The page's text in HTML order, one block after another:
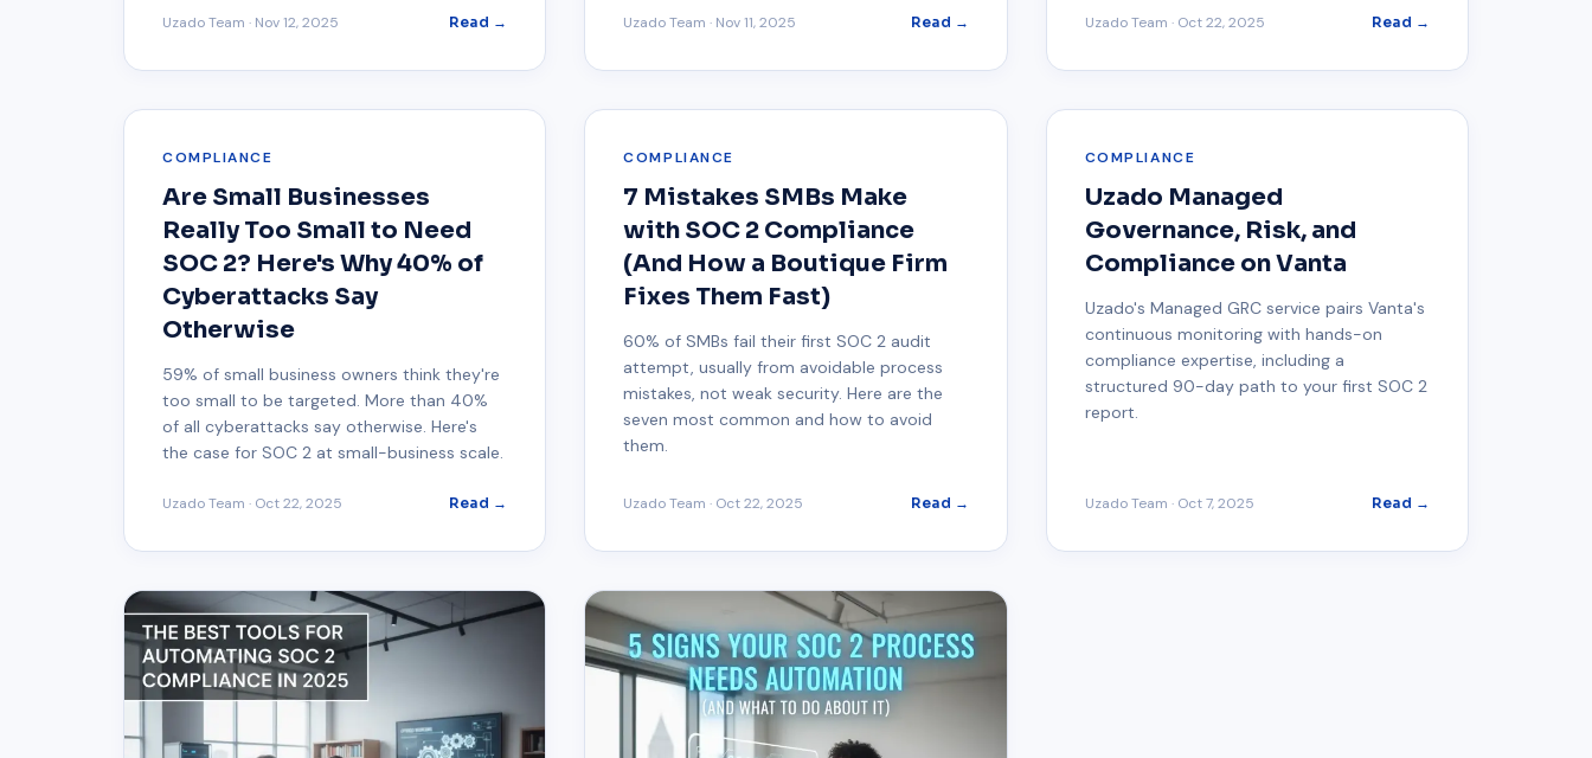
Uzado Team · Nov 12, 2025 Read → Uzado Team · Nov 11, 2025 Read → Uzado Team · Oct 22, 2025 Read →
COMPLIANCE
Are Small Businesses
Really Too Small to Need
SOC 2? Here's Why 40% of
Cyberattacks Say
Otherwise
59% of small business owners think they're
too small to be targeted. More than 40%
of all cyberattacks say otherwise. Here's
the case for SOC 2 at small-business scale.
Uzado Team · Oct 22, 2025 Read →
COMPLIANCE
7 Mistakes SMBs Make
with SOC 2 Compliance
(And How a Boutique Firm
Fixes Them Fast)
60% of SMBs fail their first SOC 2 audit
attempt, usually from avoidable process
mistakes, not weak security. Here are the
seven most common and how to avoid
them.
Uzado Team · Oct 22, 2025 Read →
COMPLIANCE
Uzado Managed
Governance, Risk, and
Compliance on Vanta
Uzado's Managed GRC service pairs Vanta's
continuous monitoring with hands-on
compliance expertise, including a
structured 90-day path to your first SOC 2
report.
Uzado Team · Oct 7, 2025 Read →